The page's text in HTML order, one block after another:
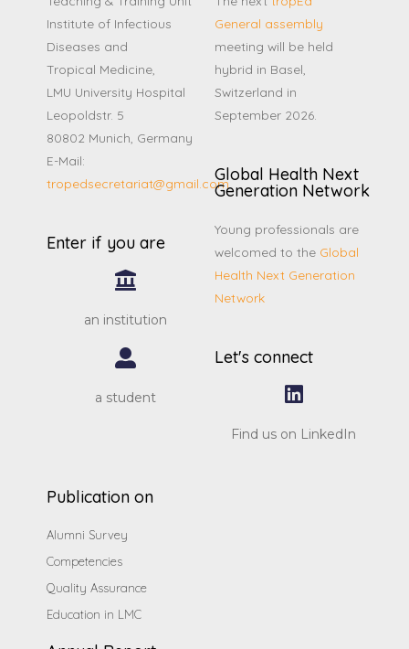
Institute of Infectious
Diseases and
Tropical Medicine,
LMU University Hospital
Leopoldstr. 5
80802 Munich, Germany
E-Mail:
tropedsecretariat@gmail.com
Enter if you are
an institution
a student
General assembly
meeting will be held
hybrid in Basel,
Switzerland in
September 2026.
Global Health Next
Generation Network
Young professionals are
welcomed to the Global
Health Next Generation
Network
Let's connect
Find us on LinkedIn
Publication on
Alumni Survey
Competencies
Quality Assurance
Education in LMC